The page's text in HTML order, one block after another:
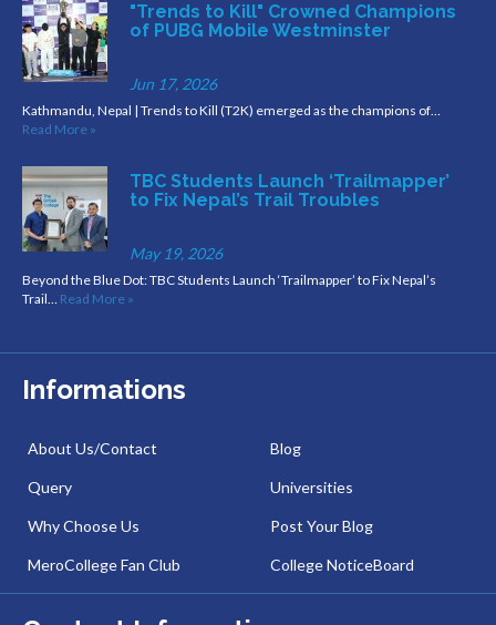
"Trends to Kill" Crowned Champions
of PUBG Mobile Westminster
Jun 17, 2026
Kathmandu, Nepal | Trends to Kill (T2K) emerged as the champions of…
Read More »
TBC Students Launch ‘Trailmapper’
to Fix Nepal’s Trail Troubles
May 19, 2026
Beyond the Blue Dot: TBC Students Launch ‘Trailmapper’ to Fix Nepal’s
Trail… Read More »
Informations
About Us/Contact
Query
Why Choose Us
MeroCollege Fan Club
Blog
Universities
Post Your Blog
College NoticeBoard